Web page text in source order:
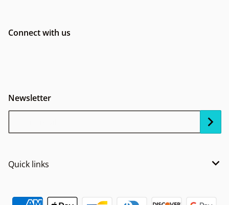
Connect with us
Newsletter
Quick links
Payment methods